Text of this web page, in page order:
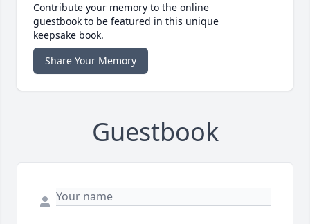
Contribute your memory to the online
guestbook to be featured in this unique
keepsake book.
Share Your Memory
Guestbook